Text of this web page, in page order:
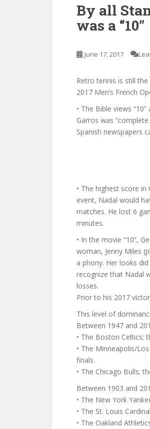
By all
was a “10”
June 17, 2017
Retro tennis is still
2017 Men’s French
• The Bible views
Garros was
Spanish newspapers
• The highest score in
event, Nadal would
matches. He lost 6
minutes.
• In the movie “10”,
woman, Jenny Miles
a phony. Her looks
recognize that Nadal
losses.
Prior to his 2017
This level of
Between 1947 and
• The Boston Celtics;
• The Minneapolis/
finals.
• The Chicago Bulls;
Between 1903 and
• The New York
• The St. Louis
• The Oakland